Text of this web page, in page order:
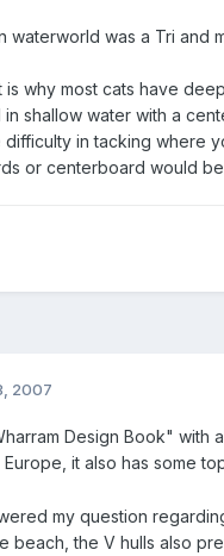
waterworld was a Tri and
is why most cats have
in shallow water with a
difficulty in tacking where
or centerboard would
2007
Design Book" with
it also has some
my question
beach, the V hulls also